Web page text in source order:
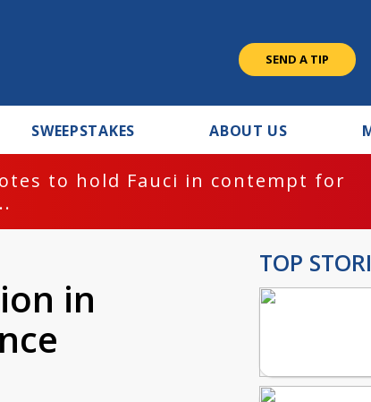
SEND A TIP
SWEEPSTAKES ABOUT US
to hold Fauci in contempt for
in
TOP